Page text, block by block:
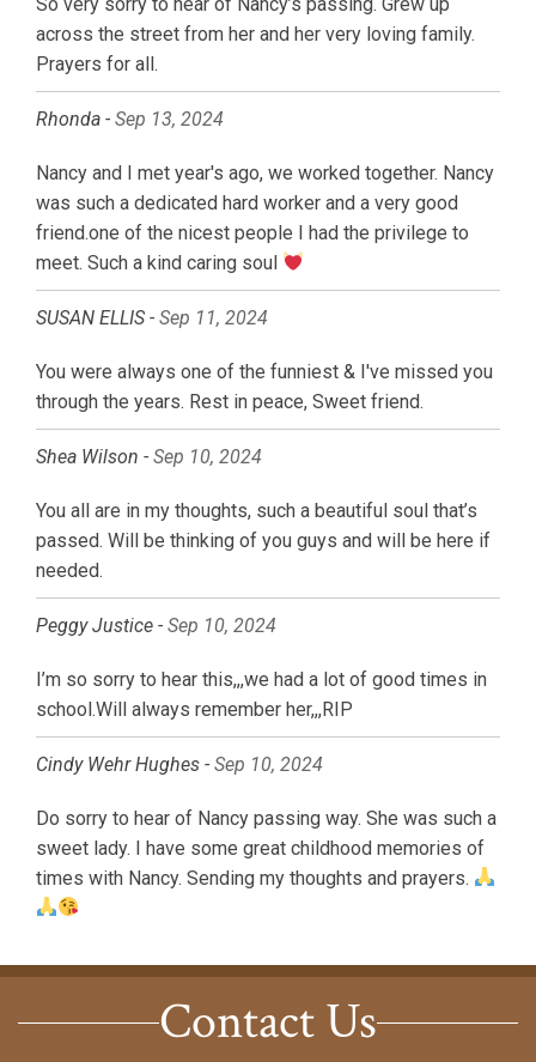
across the street from her and her very loving family.
Prayers for all.
Rhonda - Sep 13, 2024
Nancy and I met year's ago, we worked together. Nancy
was such a dedicated hard worker and a very good
friend.one of the nicest people I had the privilege to
meet. Such a kind caring soul
SUSAN ELLIS - Sep 11, 2024
You were always one of the funniest & I've missed you
through the years. Rest in peace, Sweet friend.
Shea Wilson - Sep 10, 2024
You all are in my thoughts, such a beautiful soul that’s
passed. Will be thinking of you guys and will be here if
needed.
Peggy Justice - Sep 10, 2024
I’m so sorry to hear this,,,we had a lot of good times in
school.Will always remember her,,,RIP
Cindy Wehr Hughes - Sep 10, 2024
Do sorry to hear of Nancy passing way. She was such a
sweet lady. I have some great childhood memories of
times with Nancy. Sending my thoughts and prayers.
Contact Us